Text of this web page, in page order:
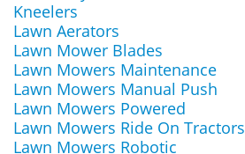
Kneelers
Lawn Aerators
Lawn Mower Blades
Lawn Mowers Maintenance
Lawn Mowers Manual Push
Lawn Mowers Powered
Lawn Mowers Ride On Tractors
Lawn Mowers Robotic